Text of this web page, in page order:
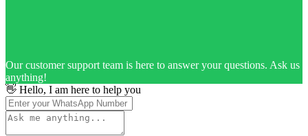
Our customer support team is here to answer your questions. Ask us
anything!
👋 Hello, I am here to help you